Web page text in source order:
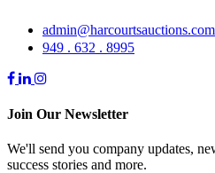
admin@harcourtsauctions.com
949 . 632 . 8995
Join Our Newsletter
We'll send you company updates,
success stories and more.